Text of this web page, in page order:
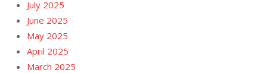
July 2025
June 2025
May 2025
April 2025
March 2025